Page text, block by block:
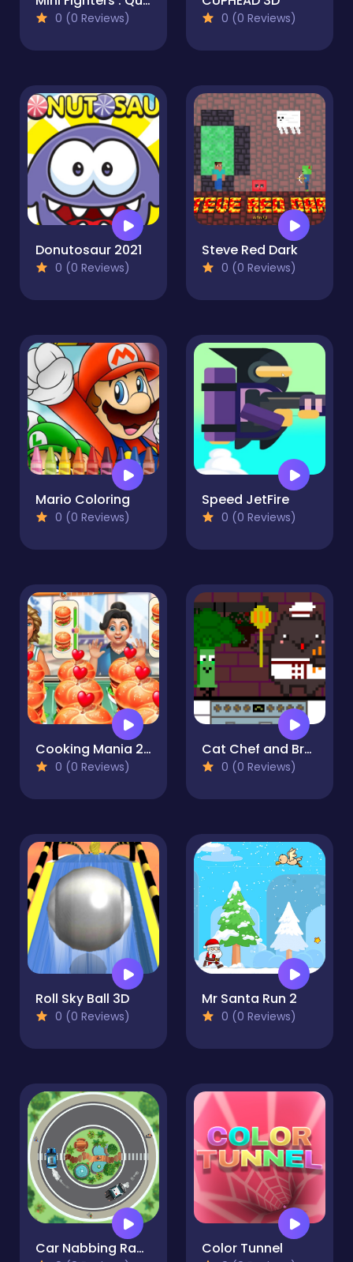
0 (0 Reviews) 0 (0 Reviews)
Donutosaur 2021
0 (0 Reviews)
Steve Red Dark
0 (0 Reviews)
Mario Coloring
0 (0 Reviews)
Speed JetFire
0 (0 Reviews)
Cooking Mania 2022
0 (0 Reviews)
Cat Chef and Broccoli
0 (0 Reviews)
Roll Sky Ball 3D
0 (0 Reviews)
Mr Santa Run 2
0 (0 Reviews)
Car Nabbing Race - The Police Car Chase Color Tunnel